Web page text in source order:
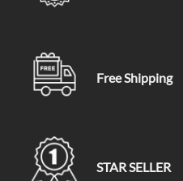
Free Shipping
STAR SELLER